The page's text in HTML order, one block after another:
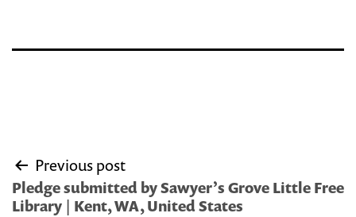
Post
navigation
Previous post
Pledge submitted by Sawyer’s Grove Little Free
Library | Kent, WA, United States